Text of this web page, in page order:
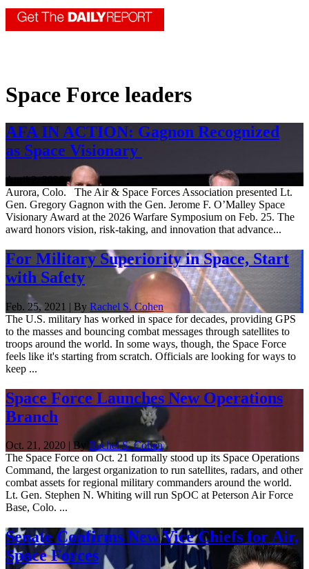
Space Force leaders
AFA IN ACTION: Gagnon Recognized
as Space Visionary
April 2, 2026
Aurora, Colo. The Air & Space Forces Association presented Lt.
Gen. Gregory Gagnon with the Gen. Jerome F. O’Malley Space
Visionary Award at the 2026 Warfare Symposium on Feb. 25. The
award honors vision, risk-taking, and innovation that advance...
For Military Superiority in Space, Start
with Safety
Feb. 25, 2021 | By Rachel S. Cohen
The U.S. military has worked in space for decades, providing GPS
to the masses and bouncing combat messages through satellites to
troops around the world. In some ways, though, the Space Force
feels like it's starting from scratch. Officials are looking for ways to
keep ...
Space Force Launches New Operations
Branch
Oct. 21, 2020 | By Rachel S. Cohen
The Space Force on Oct. 21 formally stood up its Space Operations
Command, the largest organization to run satellites, radars, and other
combat assets for regional military commanders around the world.
Lt. Gen. Stephen N. Whiting will run SpOC at Peterson Air Force
Base, Colo. ...
Senate Confirms New Vice Chiefs for Air,
Space Forces